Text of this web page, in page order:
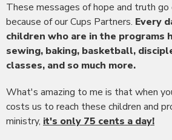
These messages of hope and truth
because of our Cups Partners. Every
children who are in the programs
sewing, baking, basketball,
classes, and so much more.
What's amazing to me is that when
costs us to reach these children and
ministry, it's only 75 cents a day!